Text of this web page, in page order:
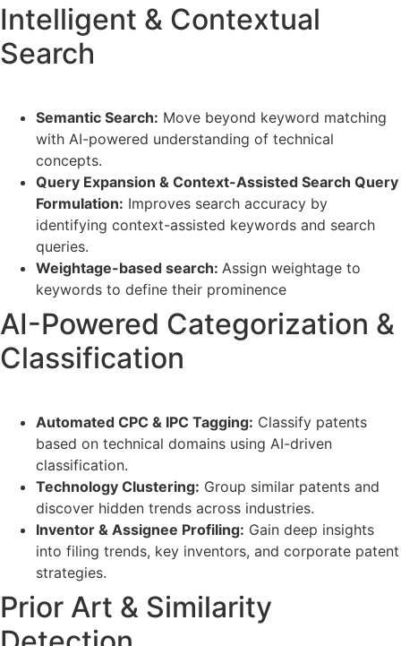
Intelligent & Contextual
Search
Semantic Search: Move beyond keyword matching
with AI-powered understanding of technical
concepts.
Query Expansion & Context-Assisted Search Query
Formulation: Improves search accuracy by
identifying context-assisted keywords and search
queries.
Weightage-based search: Assign weightage to
keywords to define their prominence
AI-Powered Categorization &
Classification
Automated CPC & IPC Tagging: Classify patents
based on technical domains using AI-driven
classification.
Technology Clustering: Group similar patents and
discover hidden trends across industries.
Inventor & Assignee Profiling: Gain deep insights
into filing trends, key inventors, and corporate patent
strategies.
Prior Art & Similarity